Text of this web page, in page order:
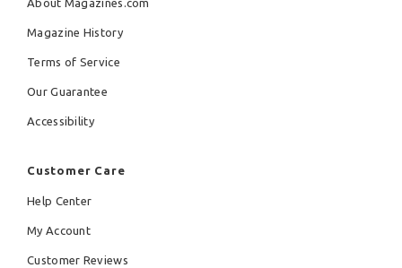
Magazine History
Terms of Service
Our Guarantee
Accessibility
Customer Care
Help Center
My Account
Customer Reviews